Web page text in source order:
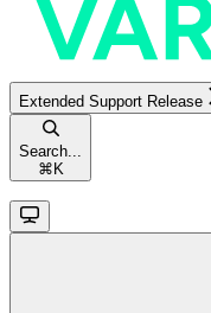
Extended Support Release
Search...
⌘ K